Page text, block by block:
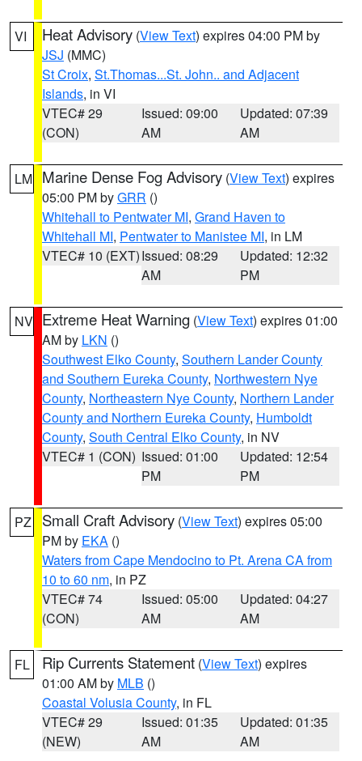
VI Heat Advisory (View Text) expires 04:00 PM by
JSJ (MMC)
St Croix, St.Thomas...St. John.. and Adjacent
Islands, in VI
VTEC# 29
(CON)
Issued: 09:00
AM
Updated: 07:39
AM
LM Marine Dense Fog Advisory (View Text) expires
05:00 PM byGRR ()
Whitehall to Pentwater MI, Grand Haven to
Whitehall MI, Pentwater to Manistee MI, in LM
VTEC# 10 (EXT)Issued: 08:29
AM
Updated: 12:32
PM
NV Extreme Heat Warning (View Text) expires 01:00
AM by LKN ()
Southwest Elko County, Southern Lander County
and Southern Eureka County, Northwestern Nye
County, Northeastern Nye County, Northern Lander
County and Northern Eureka County, Humboldt
County, South Central Elko County, in NV
VTEC# 1 (CON) Issued: 01:00
PM
Updated: 12:54
PM
PZ Small Craft Advisory (View Text) expires 05:00
PM by EKA ()
Waters from Cape Mendocino to Pt. Arena CA from
10 to 60 nm, in PZ
VTEC# 74
(CON)
Issued: 05:00
AM
Updated: 04:27
AM
FL Rip Currents Statement (View Text) expires
01:00 AM by MLB ()
Coastal Volusia County, in FL
VTEC# 29
(NEW)
Issued: 01:35
AM
Updated: 01:35
AM